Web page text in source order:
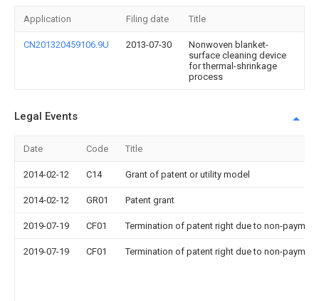
Application Filing date Title
CN201320459106.9U 2013-07-30
Nonwoven blanket-
surface cleaning device
for thermal-shrinkage
process
Legal Events
Date Code Title
2014-02-12 C14 Grant of patent or utility model
2014-02-12 GR01 Patent grant
2019-07-19 CF01 Termination of patent right due to non-
2019-07-19 CF01 Termination of patent right due to non-